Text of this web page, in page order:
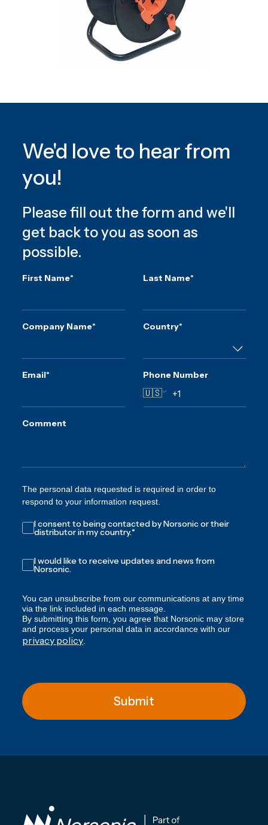
We'd love to hear from
you!
Please fill out the form and we'll
get back to you as soon as
possible.
First Name* Last Name*
Company Name* Country*
Email* Phone Number
🇺🇸
Comment
The personal data requested is required in order to
respond to your information request.
I consent to being contacted by Norsonic or their
distributor in my country.*
I would like to receive updates and news from
Norsonic.
You can unsubscribe from our communications at any time
via the link included in each message.
By submitting this form, you agree that Norsonic may store
and process your personal data in accordance with our
privacy policy
Submit